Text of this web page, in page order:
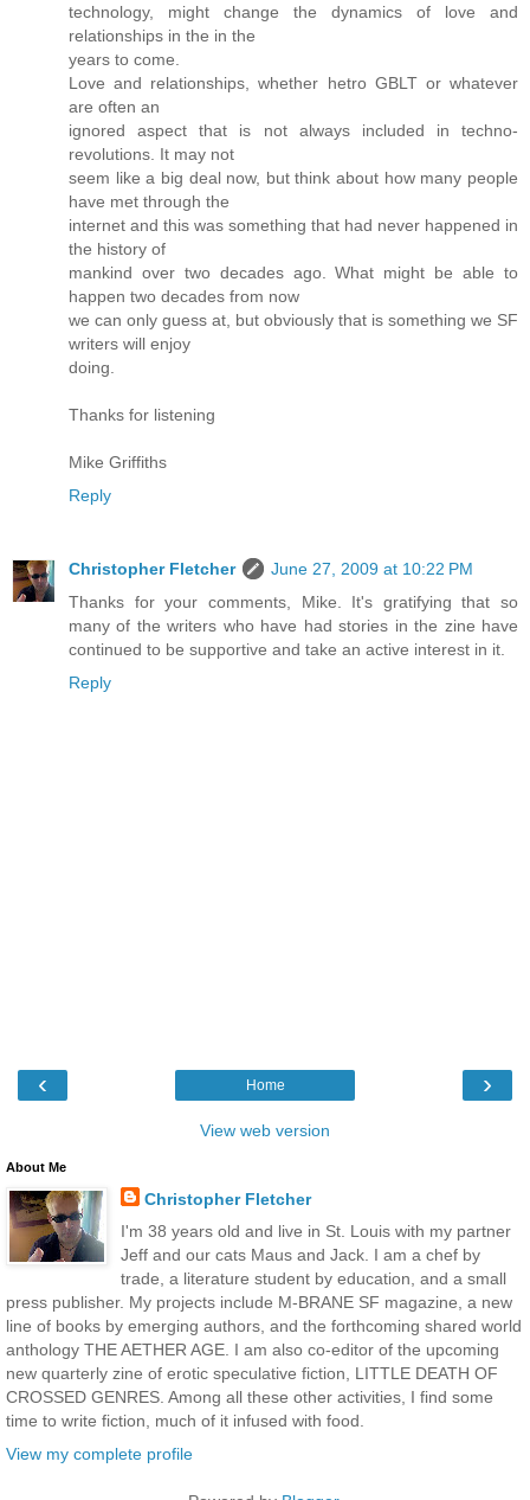
technology, might change the dynamics of love and
relationships in the in the
years to come.
Love and relationships, whether hetro GBLT or whatever
are often an
ignored aspect that is not always included in techno-
revolutions. It may not
seem like a big deal now, but think about how many people
have met through the
internet and this was something that had never happened in
the history of
mankind over two decades ago. What might be able to
happen two decades from now
we can only guess at, but obviously that is something we SF
writers will enjoy
doing.
Thanks for listening
Mike Griffiths
Reply
Christopher Fletcher
June 27, 2009 at 10:22 PM
Thanks for your comments, Mike. It's gratifying that so
many of the writers who have had stories in the zine have
continued to be supportive and take an active interest in it.
Reply
‹ ›
Home
View web version
About Me
Christopher Fletcher
I'm 38 years old and live in St. Louis with my partner
Jeff and our cats Maus and Jack. I am a chef by
trade, a literature student by education, and a small
press publisher. My projects include M-BRANE SF magazine, a new
line of books by emerging authors, and the forthcoming shared world
anthology THE AETHER AGE. I am also co-editor of the upcoming
new quarterly zine of erotic speculative fiction, LITTLE DEATH OF
CROSSED GENRES. Among all these other activities, I find some
time to write fiction, much of it infused with food.
View my complete profile